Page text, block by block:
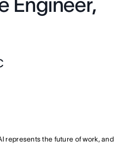
represents the future of work, and